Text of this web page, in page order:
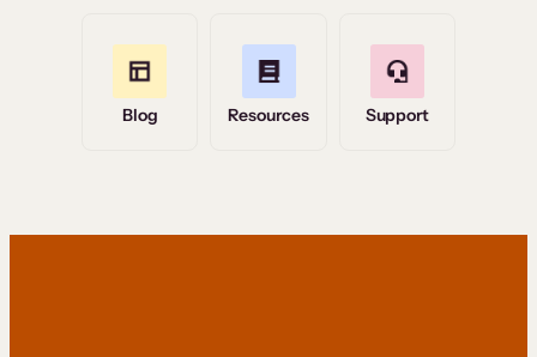
Blog Resources Support